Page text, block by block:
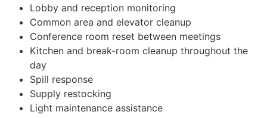
Lobby and reception monitoring
Common area and elevator cleanup
Conference room reset between meetings
Kitchen and break-room cleanup throughout the
day
Spill response
Supply restocking
Light maintenance assistance